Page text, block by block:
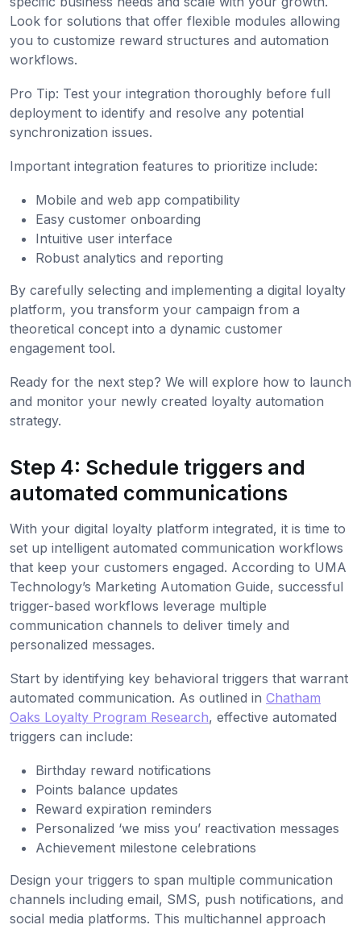
Look for solutions that offer flexible modules allowing
you to customize reward structures and automation
workflows.
Pro Tip: Test your integration thoroughly before full
deployment to identify and resolve any potential
synchronization issues.
Important integration features to prioritize include:
Mobile and web app compatibility
Easy customer onboarding
Intuitive user interface
Robust analytics and reporting
By carefully selecting and implementing a digital loyalty
platform, you transform your campaign from a
theoretical concept into a dynamic customer
engagement tool.
Ready for the next step? We will explore how to launch
and monitor your newly created loyalty automation
strategy.
Step 4: Schedule triggers and
automated communications
With your digital loyalty platform integrated, it is time to
set up intelligent automated communication workflows
that keep your customers engaged. According to UMA
Technology’s Marketing Automation Guide, successful
trigger-based workflows leverage multiple
communication channels to deliver timely and
personalized messages.
Start by identifying key behavioral triggers that warrant
automated communication. As outlined in Chatham
Oaks Loyalty Program Research, effective automated
triggers can include:
Birthday reward notifications
Points balance updates
Reward expiration reminders
Personalized ‘we miss you’ reactivation messages
Achievement milestone celebrations
Design your triggers to span multiple communication
channels including email, SMS, push notifications, and
social media platforms. This multichannel approach